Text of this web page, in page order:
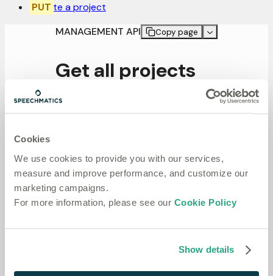
Cookies
We use cookies to provide you with our services,
measure and improve performance, and customize our
marketing campaigns.
For more information, please see our Cookie Policy
Show details
Update a project
MANAGEMENT API
Copy page
Get all projects